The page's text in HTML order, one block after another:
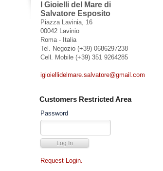
I Gioielli del Mare di
Salvatore Esposito
Piazza Lavinia, 16
00042 Lavinio
Roma - Italia
Tel. Negozio (+39) 0686297238
Cell. Mobile (+39) 351 9264285
igioiellidelmare.salvatore@gmail.com
Customers Restricted Area
Password
Request Login.